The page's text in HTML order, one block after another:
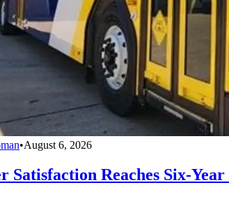
•August 6, 2026
Satisfaction Reaches Six-